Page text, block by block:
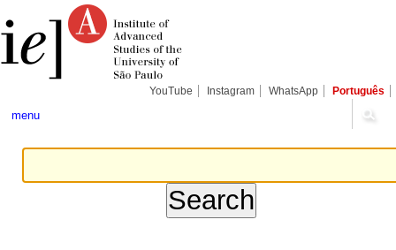
content.
tools
YouTube Instagram WhatsApp Português
menu